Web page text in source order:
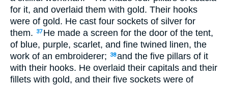
for it, and overlaid them with gold. Their hooks
were of gold. He cast four sockets of silver for
them.
37 He made a screen for the door of the tent,
of blue, purple, scarlet, and fine twined linen, the
work of an embroiderer;
38and the five pillars of it
with their hooks. He overlaid their capitals and their
fillets with gold, and their five sockets were of